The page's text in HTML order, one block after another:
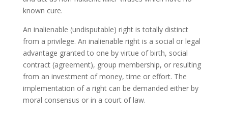
known cure.
An inalienable (undisputable) right is totally distinct
from a privilege. An inalienable right is a social or legal
advantage granted to one by virtue of birth, social
contract (agreement), group membership, or resulting
from an investment of money, time or effort. The
implementation of a right can be demanded either by
moral consensus or in a court of law.